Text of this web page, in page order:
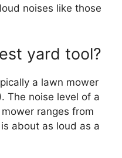
noises like those
yard tool?
a lawn mower
The noise level of a
ranges from
about as loud as a